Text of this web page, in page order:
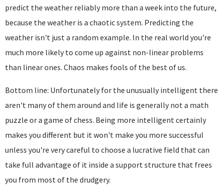
predict the weather reliably more than a week into the future,
because the weather is a chaotic system. Predicting the
weather isn't just a random example. In the real world you're
much more likely to come up against non-linear problems
than linear ones. Chaos makes fools of the best of us.
Bottom line: Unfortunately for the unusually intelligent there
aren't many of them around and life is generally not a math
puzzle or a game of chess. Being more intelligent certainly
makes you different but it won't make you more successful
unless you're very careful to choose a lucrative field that can
take full advantage of it inside a support structure that frees
you from most of the drudgery.